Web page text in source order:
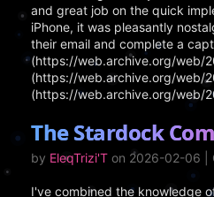
and great job on the quick
iPhone, it was pleasantly
their email and complete a
(https://web.archive.org/web/
(https://web.archive.org/web/
(https://web.archive.org/
The Stardock
by EleqTrizi'T on 2026-02-06 |
I've combined the knowledge